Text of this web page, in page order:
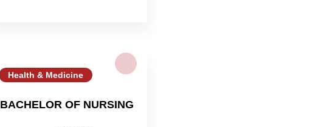
Health & Medicine
BACHELOR OF NURSING